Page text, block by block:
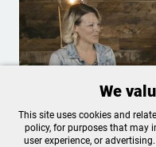
We
This site uses cookies and
policy, for purposes that may
user experience, or